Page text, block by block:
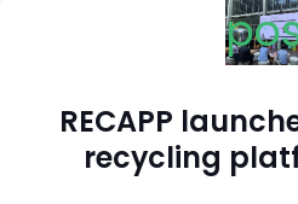
RECAPP
recycling